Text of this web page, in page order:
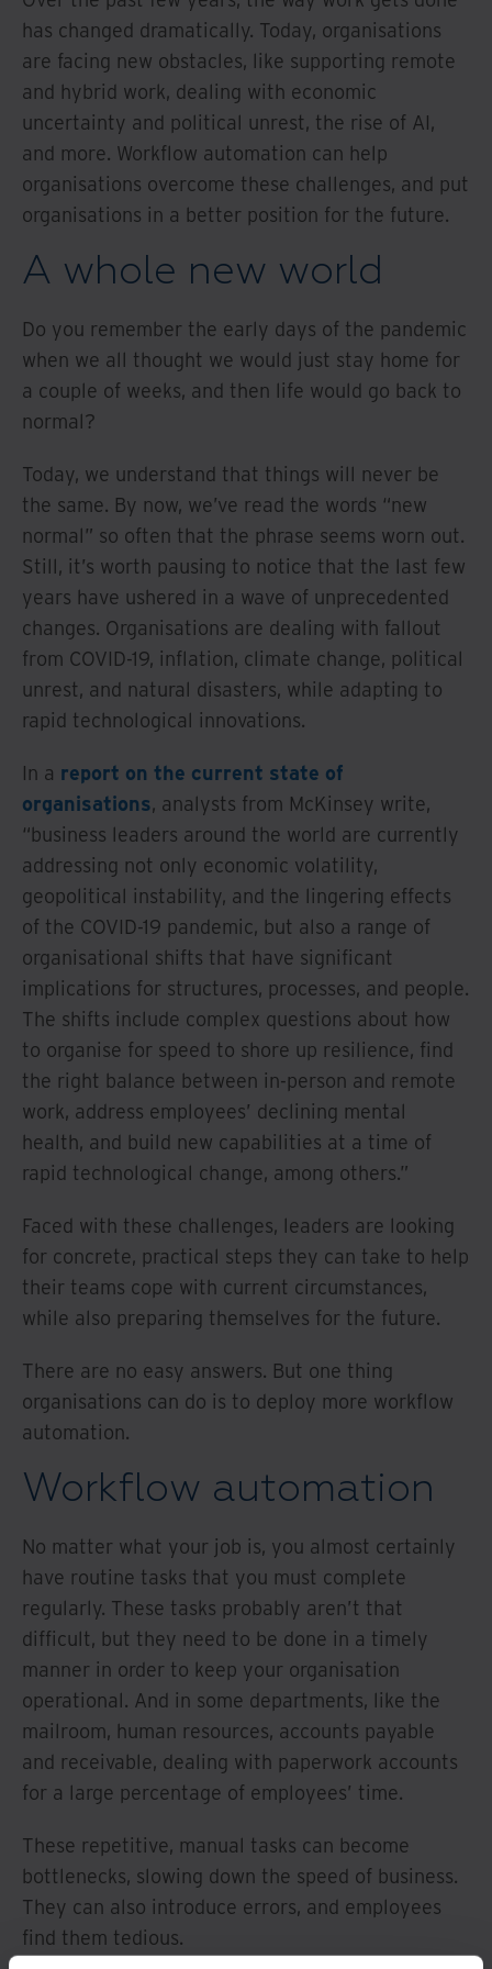
has changed dramatically. Today, organisations
are facing new obstacles, like supporting remote
and hybrid work, dealing with economic
uncertainty and political unrest, the rise of AI,
and more. Workflow automation can help
organisations overcome these challenges, and put
organisations in a better position for the future.
A whole new world
Do you remember the early days of the pandemic
when we all thought we would just stay home for
a couple of weeks, and then life would go back to
normal?
Today, we understand that things will never be
the same. By now, we’ve read the words “new
normal” so often that the phrase seems worn out.
Still, it’s worth pausing to notice that the last few
years have ushered in a wave of unprecedented
changes. Organisations are dealing with fallout
from COVID-19, inflation, climate change, political
unrest, and natural disasters, while adapting to
rapid technological innovations.
In a report on the current state of
organisations, analysts from McKinsey write,
“business leaders around the world are currently
addressing not only economic volatility,
geopolitical instability, and the lingering effects
of the COVID-19 pandemic, but also a range of
organisational shifts that have significant
implications for structures, processes, and people.
The shifts include complex questions about how
to organise for speed to shore up resilience, find
the right balance between in-person and remote
work, address employees’ declining mental
health, and build new capabilities at a time of
rapid technological change, among others.”
Faced with these challenges, leaders are looking
for concrete, practical steps they can take to help
their teams cope with current circumstances,
while also preparing themselves for the future.
There are no easy answers. But one thing
organisations can do is to deploy more workflow
automation.
Workflow automation
No matter what your job is, you almost certainly
have routine tasks that you must complete
regularly. These tasks probably aren’t that
difficult, but they need to be done in a timely
manner in order to keep your organisation
operational. And in some departments, like the
mailroom, human resources, accounts payable
and receivable, dealing with paperwork accounts
for a large percentage of employees’ time.
These repetitive, manual tasks can become
bottlenecks, slowing down the speed of business.
They can also introduce errors, and employees
find them tedious.